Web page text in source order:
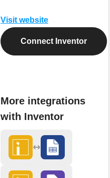
Visit website
Connect Inventor
More integrations
with Inventor